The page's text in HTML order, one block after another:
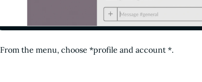
From the menu, choose *profile and account *.